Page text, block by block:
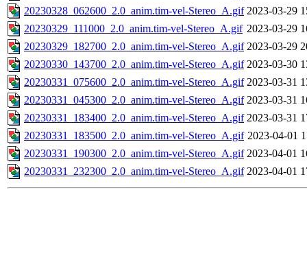
20230328_062600_2.0_anim.tim-vel-Stereo_A.gif 2023-03-29
20230329_111000_2.0_anim.tim-vel-Stereo_A.gif 2023-03-29
20230329_182700_2.0_anim.tim-vel-Stereo_A.gif 2023-03-29
20230330_143700_2.0_anim.tim-vel-Stereo_A.gif 2023-03-30
20230331_075600_2.0_anim.tim-vel-Stereo_A.gif 2023-03-31
20230331_045300_2.0_anim.tim-vel-Stereo_A.gif 2023-03-31
20230331_183400_2.0_anim.tim-vel-Stereo_A.gif 2023-03-31
20230331_183500_2.0_anim.tim-vel-Stereo_A.gif 2023-04-01
20230331_190300_2.0_anim.tim-vel-Stereo_A.gif 2023-04-01
20230331_232300_2.0_anim.tim-vel-Stereo_A.gif 2023-04-01